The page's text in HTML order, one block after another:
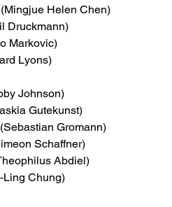
(Mingjue Helen Chen)
Druckmann)
Markovic)
Lyons)
Johnson)
Gutekunst)
(Sebastian Gromann)
Schaffner)
Abdiel)
Ling Chung)